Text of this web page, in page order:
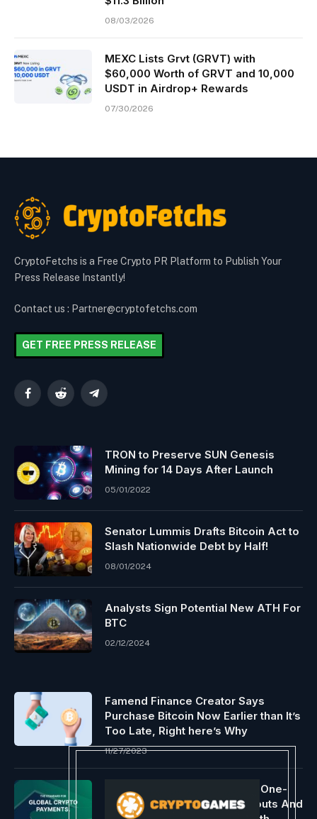
08/03/2026
MEXC Lists Grvt (GRVT) with
$60,000 Worth of GRVT and 10,000
USDT in Airdrop+ Rewards
07/30/2026
CryptoFetchs is a Free Crypto PR Platform to Publish Your
Press Release Instantly!
Contact us : Partner@cryptofetchs.com
GET FREE PRESS RELEASE
FacebookReddit Telegram
TRON to Preserve SUN Genesis
Mining for 14 Days After Launch
05/01/2022
Senator Lummis Drafts Bitcoin Act to
Slash Nationwide Debt by Half!
08/01/2024
Analysts Sign Potential New ATH For
BTC
02/12/2024
Famend Finance Creator Says
Purchase Bitcoin Now Earlier than It’s
Too Late, Right here’s Why
11/27/2023
Request Network Introduces One-
Click Cross-Chain Mass Payouts And